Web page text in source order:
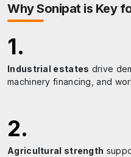
WhySonipatis Key
1.
Industrial estates drive
machinery financing, and
2.
Agricultural strength